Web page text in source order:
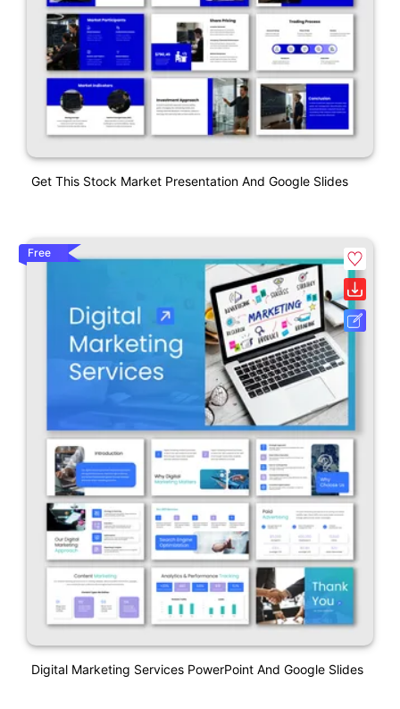
Get This Stock Market Presentation And Google Slides
Free
Digital Marketing Services PowerPoint And Google Slides